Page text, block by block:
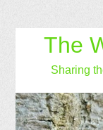
The
Sharing